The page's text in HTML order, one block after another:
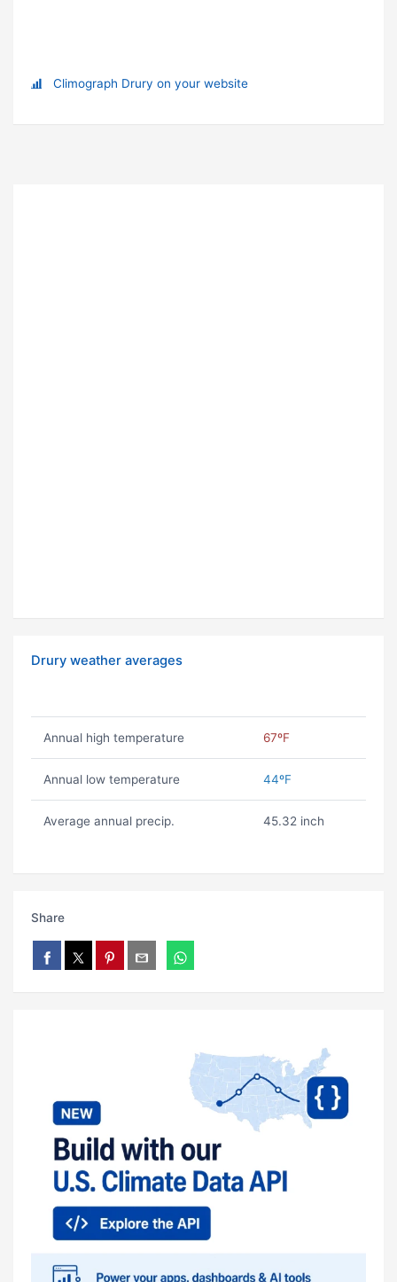
Climograph Drury on your website
Drury weather averages
Annual high temperature 67ºF
Annual low temperature 44ºF
Average annual precip. 45.32 inch
Share